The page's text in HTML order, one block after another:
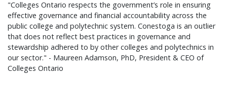
"Colleges Ontario respects the government’s role in ensuring
effective governance and financial accountability across the
public college and polytechnic system. Conestoga is an outlier
that does not reflect best practices in governance and
stewardship adhered to by other colleges and polytechnics in
our sector." - Maureen Adamson, PhD, President & CEO of
Colleges Ontario